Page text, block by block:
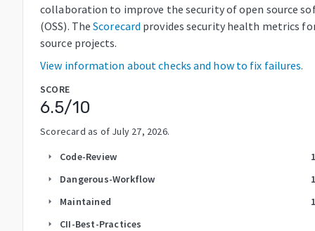
collaboration to improve the security of open source
(OSS). The Scorecard provides security health metrics
source projects.
View information about checks and how to fix failures.
SCORE
6.5/10
Scorecard as of July 27, 2026.
arrow_right Code-Review
arrow_right Dangerous-Workflow
arrow_right Maintained
arrow_right CII-Best-Practices